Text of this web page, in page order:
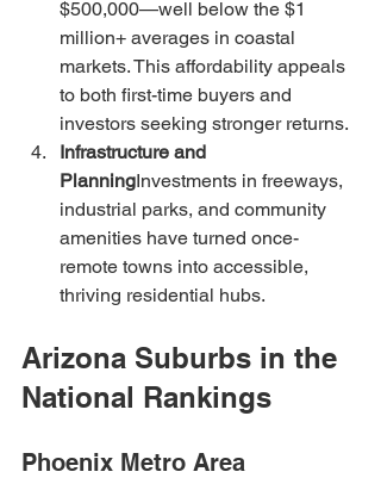
$500,000—well below the $1
million+ averages in coastal
markets. This affordability appeals
to both first-time buyers and
investors seeking stronger returns.
Infrastructure and
PlanningInvestments in freeways,
industrial parks, and community
amenities have turned once-
remote towns into accessible,
thriving residential hubs.
Arizona Suburbs in the
National Rankings
Phoenix Metro Area